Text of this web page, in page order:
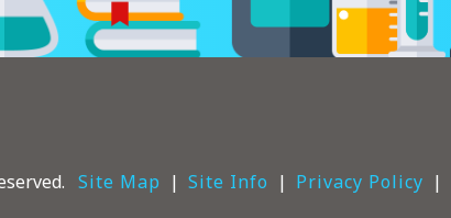
Site Map Site Info Privacy Policy